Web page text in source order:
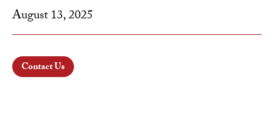
August 13, 2025
Contact Us